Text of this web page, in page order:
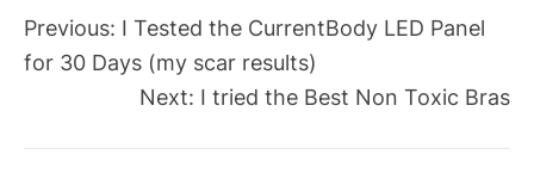
Previous: I Tested the CurrentBody LED Panel
for 30 Days (my scar results)
Next: I tried the Best Non Toxic Bras